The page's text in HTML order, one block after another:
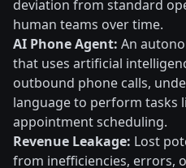
deviation from standard
human teams over time.
AI Phone Agent: An
that uses artificial
outbound phone calls,
language to perform tasks
appointment scheduling.
Revenue Leakage: Lost
from inefficiencies, errors,